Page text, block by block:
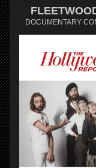
DOCUMENTARY